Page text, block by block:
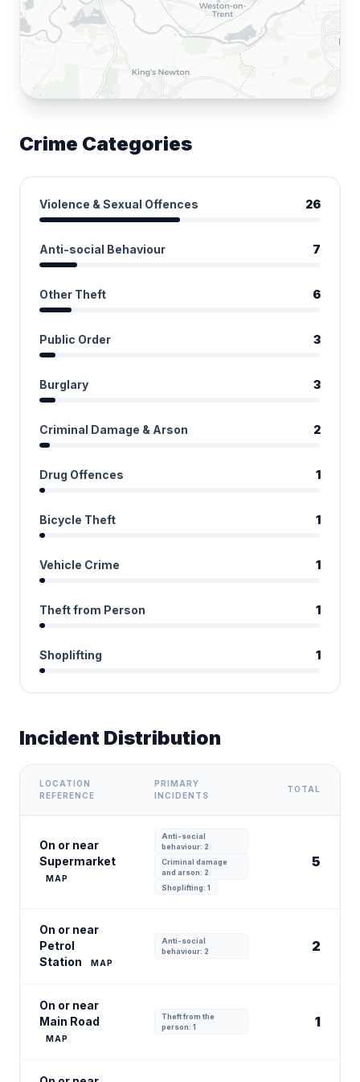
Crime Categories
Violence & Sexual Offences 26
Anti-social Behaviour 7
Other Theft 6
Public Order 3
Burglary 3
Criminal Damage & Arson 2
Drug Offences 1
Bicycle Theft 1
Vehicle Crime 1
Theft from Person 1
Shoplifting 1
Incident Distribution
LOCATION
REFERENCE
PRIMARY
INCIDENTS
TOTAL
On or near
Supermarket
MAP
Anti-social
behaviour: 2
Criminal damage
and arson: 2
Shoplifting: 1
5
On or near
Petrol
Station
MAP
Anti-social
behaviour: 2
2
On or near
Main Road
MAP
Theft from the
person: 1
1